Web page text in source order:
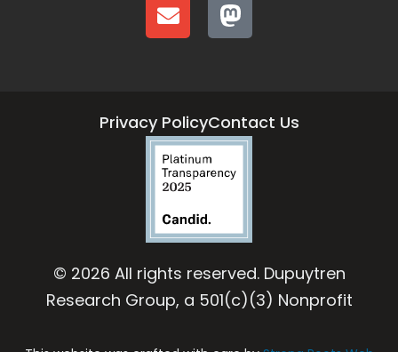
Privacy PolicyContact Us
© 2026 All rights reserved. Dupuytren
Research Group, a 501(c)(3) Nonprofit